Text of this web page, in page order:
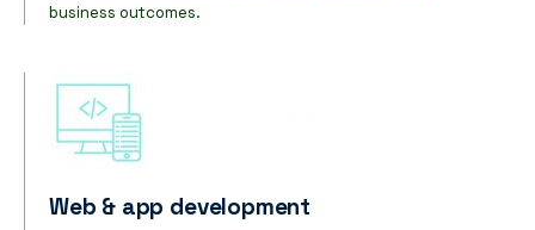
business outcomes.
Web & app development